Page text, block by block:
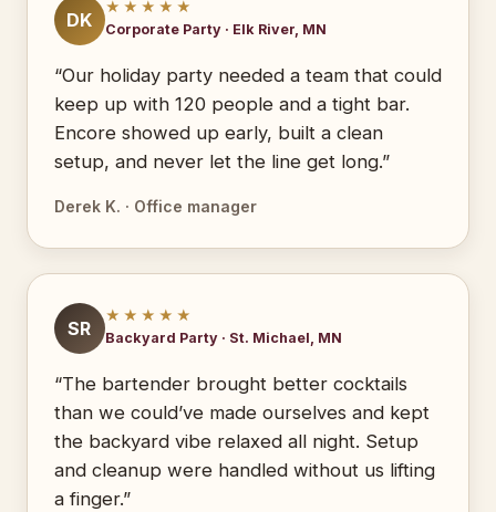
DK
★★★★★
Corporate Party · Elk River, MN
“Our holiday party needed a team that could
keep up with 120 people and a tight bar.
Encore showed up early, built a clean
setup, and never let the line get long.”
Derek K. · Office manager
SR
★★★★★
Backyard Party · St. Michael, MN
“The bartender brought better cocktails
than we could’ve made ourselves and kept
the backyard vibe relaxed all night. Setup
and cleanup were handled without us lifting
a finger.”